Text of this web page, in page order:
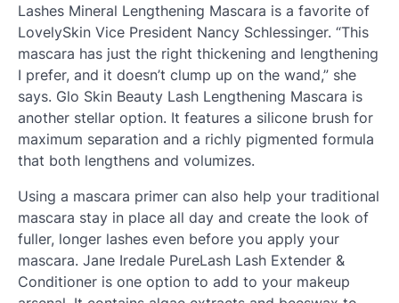
Lashes Mineral Lengthening Mascara is a favorite of
LovelySkin Vice President Nancy Schlessinger. “This
mascara has just the right thickening and lengthening
I prefer, and it doesn’t clump up on the wand,” she
says. Glo Skin Beauty Lash Lengthening Mascara is
another stellar option. It features a silicone brush for
maximum separation and a richly pigmented formula
that both lengthens and volumizes.
Using a mascara primer can also help your traditional
mascara stay in place all day and create the look of
fuller, longer lashes even before you apply your
mascara. Jane Iredale PureLash Lash Extender &
Conditioner is one option to add to your makeup